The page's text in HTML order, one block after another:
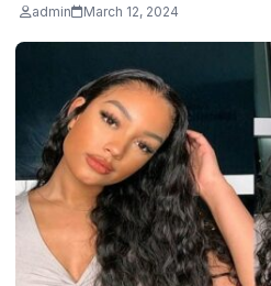
admin March 12, 2024